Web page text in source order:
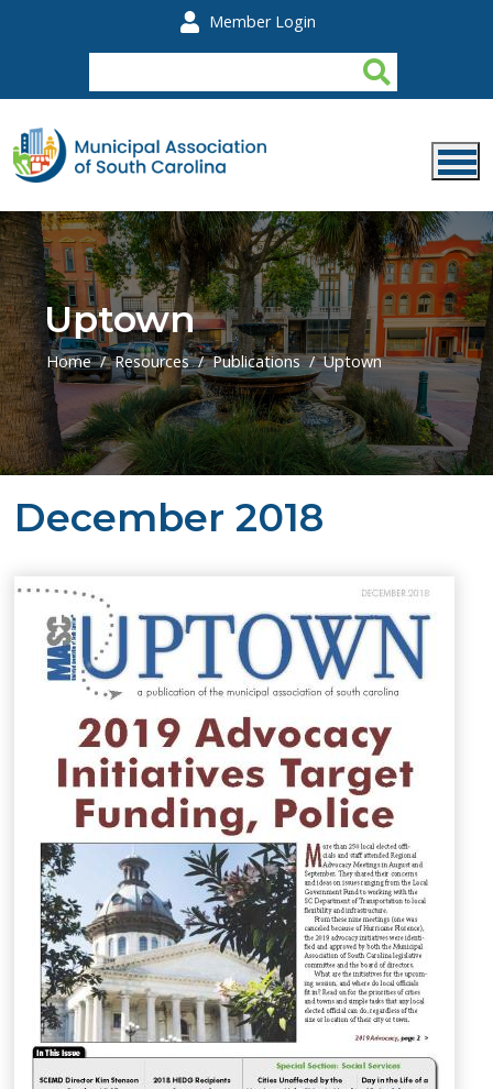
Member Login
Uptown
Home Resources Publications Uptown
December 2018